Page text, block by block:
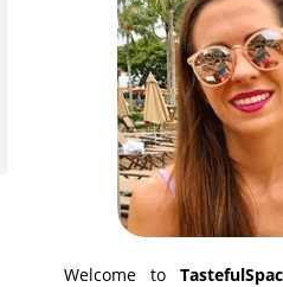
Welcome to